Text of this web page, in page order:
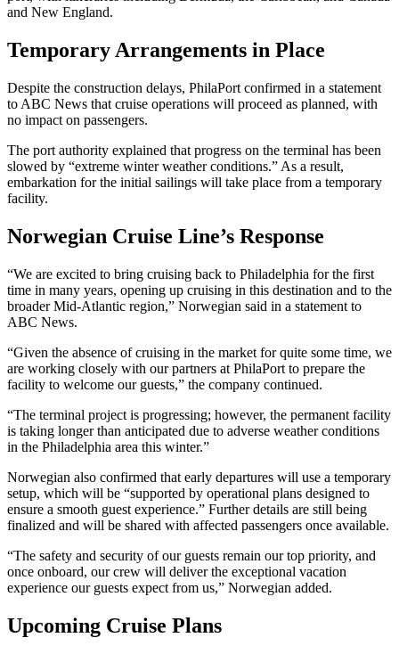
and New England.
Temporary Arrangements in Place
Despite the construction delays, PhilaPort confirmed in a statement
to ABC News that cruise operations will proceed as planned, with
no impact on passengers.
The port authority explained that progress on the terminal has been
slowed by “extreme winter weather conditions.” As a result,
embarkation for the initial sailings will take place from a temporary
facility.
Norwegian Cruise Line’s Response
“We are excited to bring cruising back to Philadelphia for the first
time in many years, opening up cruising in this destination and to the
broader Mid-Atlantic region,” Norwegian said in a statement to
ABC News.
“Given the absence of cruising in the market for quite some time, we
are working closely with our partners at PhilaPort to prepare the
facility to welcome our guests,” the company continued.
“The terminal project is progressing; however, the permanent facility
is taking longer than anticipated due to adverse weather conditions
in the Philadelphia area this winter.”
Norwegian also confirmed that early departures will use a temporary
setup, which will be “supported by operational plans designed to
ensure a smooth guest experience.” Further details are still being
finalized and will be shared with affected passengers once available.
“The safety and security of our guests remain our top priority, and
once onboard, our crew will deliver the exceptional vacation
experience our guests expect from us,” Norwegian added.
Upcoming Cruise Plans